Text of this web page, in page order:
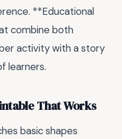
**Educational
combine both
activity with a story
learners.
That Works
basic shapes